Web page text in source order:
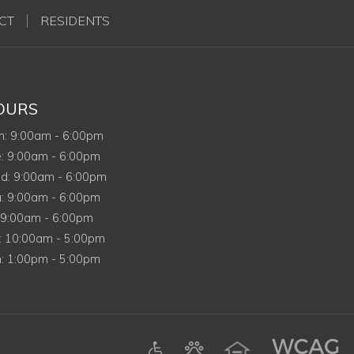
RESIDENTS
Monday
: 9:00am - 6:00pm
Tuesday
: 9:00am - 6:00pm
Wednesday
: 9:00am - 6:00pm
Thursday
: 9:00am - 6:00pm
9:00am - 6:00pm
10:00am - 5:00pm
Sunday
: 1:00pm - 5:00pm